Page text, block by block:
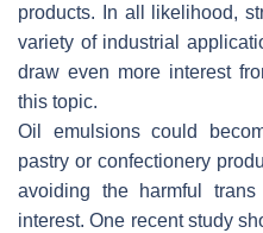
products. In all likelihood,
variety of industrial
draw even more interest
this topic.
Oil emulsions could
pastry or confectionery
avoiding the harmful
interest. One recent study